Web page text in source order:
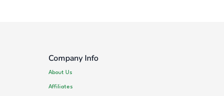
Company Info
About Us
Affiliates